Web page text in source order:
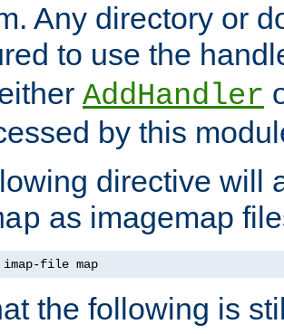
Any directory or
to use the
AddHandler
by this
directive will
as imagemap
imap-file map
the following is